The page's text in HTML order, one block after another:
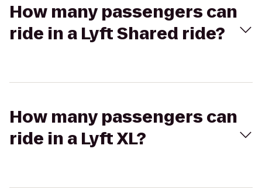
How many passengers can
ride in a Lyft Shared ride?
How many passengers can
ride in a Lyft XL?